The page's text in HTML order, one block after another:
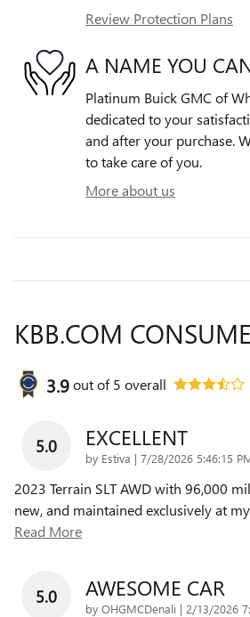
Review Protection Plans
A NAME YOU
Platinum Buick GMC of
dedicated to your
and after your purchase.
to take care of you.
More about us
KBB.COM
3.9out of5 overall
5.0 EXCELLENT
by Estiva | on
7/28/2026 5:46:15
2023 Terrain SLT AWD with 96,000
new, and maintained exclusively at
Read More
5.0 AWESOME CAR
by OHGMCDenali | on
2/13/2026